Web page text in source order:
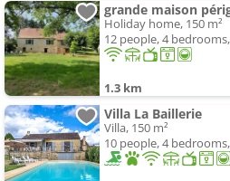
grande maison
Holiday home, 150 m²
12 people, 4
1.3 km
Villa La Baillerie
Villa, 150 m²
10 people, 4